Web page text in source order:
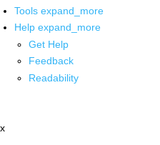
Tools expand_more
Help expand_more
Get Help
Feedback
Readability
x